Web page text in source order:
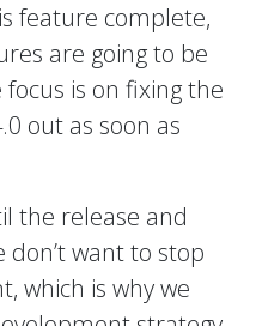
feature complete,
are going to be
is on fixing the
out as soon as
the release and
don’t want to stop
which is why we